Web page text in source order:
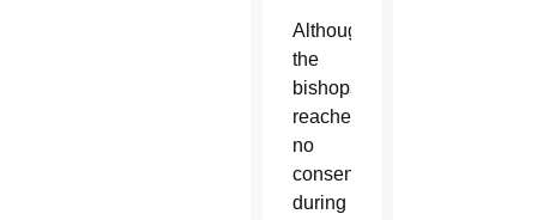
Although
the
bishops
reached
no
consensus
during